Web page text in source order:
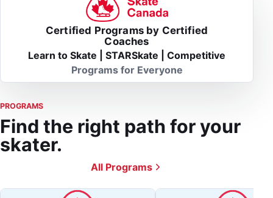
Certified Programs by Certified
Coaches
Learn to Skate | STARSkate | Competitive
Programs for Everyone
PROGRAMS
Find the right path for your
skater.
All Programs